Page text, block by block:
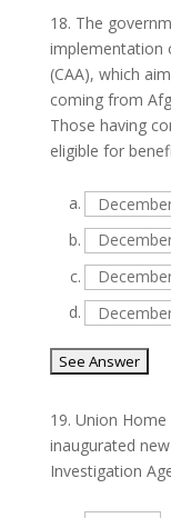
18. The
implementation
(CAA), which
coming from
Those having
eligible for
a.
b.
c.
d.
19. Union
inaugurated
Investigation